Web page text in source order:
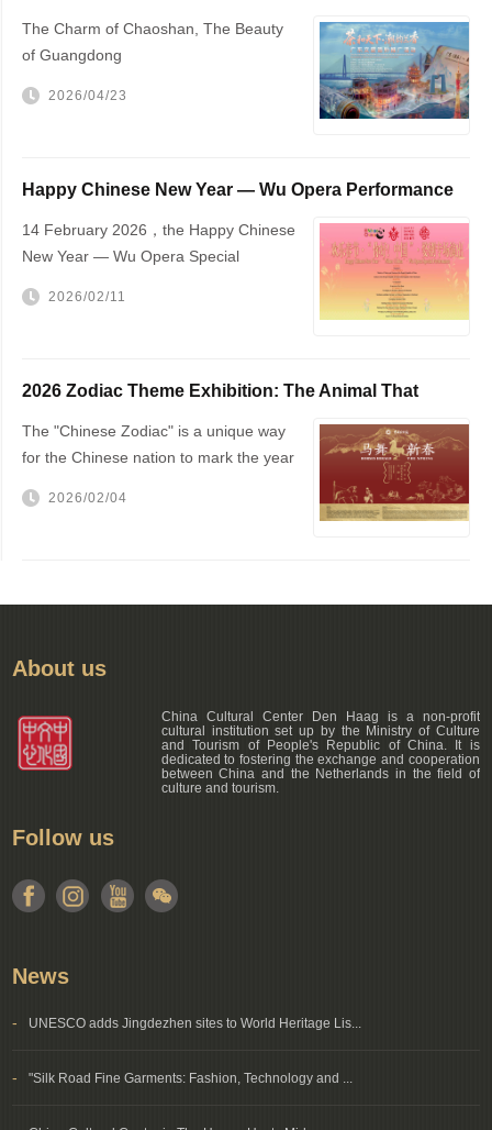
The Charm of Chaoshan, The Beauty
of Guangdong
2026/04/23
Happy Chinese New Year — Wu Opera Performance
14 February 2026，the Happy Chinese
New Year — Wu Opera Special
Hague City Hall
2026/02/11
2026 Zodiac Theme Exhibition: The Animal That
The "Chinese Zodiac" is a unique way
for the Chinese nation to mark the year
2026/02/04
About us
China Cultural Center Den Haag is a non-profit
cultural institution set up by the Ministry of Culture
and Tourism of People's Republic of China. It is
dedicated to fostering the exchange and cooperation
between China and the Netherlands in the field of
culture and tourism.
Follow us
News
- UNESCO adds Jingdezhen sites to World Heritage Lis...
- "Silk Road Fine Garments: Fashion, Technology and ...